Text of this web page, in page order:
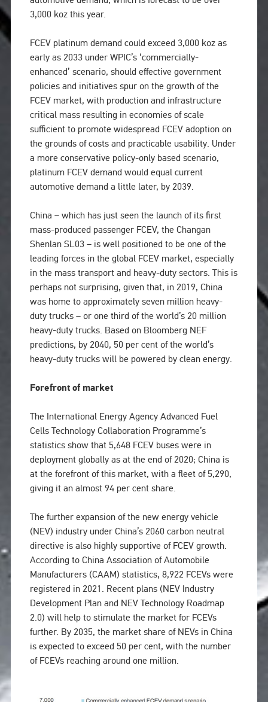
3,000 koz this year.
FCEV platinum demand could exceed 3,000 koz as
early as 2033 under WPIC’s ‘commercially-
enhanced’ scenario, should effective government
policies and initiatives spur on the growth of the
FCEV market, with production and infrastructure
critical mass resulting in economies of scale
sufficient to promote widespread FCEV adoption on
the grounds of costs and practicable usability. Under
a more conservative policy-only based scenario,
platinum FCEV demand would equal current
automotive demand a little later, by 2039.
China – which has just seen the launch of its first
mass-produced passenger FCEV, the Changan
Shenlan SL03 – is well positioned to be one of the
leading forces in the global FCEV market, especially
in the mass transport and heavy-duty sectors. This is
perhaps not surprising, given that, in 2019, China
was home to approximately seven million heavy-
duty trucks – or one third of the world’s 20 million
heavy-duty trucks. Based on Bloomberg NEF
predictions, by 2040, 50 per cent of the world’s
heavy-duty trucks will be powered by clean energy.
Forefront of market
The International Energy Agency Advanced Fuel
Cells Technology Collaboration Programme’s
statistics show that 5,648 FCEV buses were in
deployment globally as at the end of 2020; China is
at the forefront of this market, with a fleet of 5,290,
giving it an almost 94 per cent share.
The further expansion of the new energy vehicle
(NEV) industry under China’s 2060 carbon neutral
directive is also highly supportive of FCEV growth.
According to China Association of Automobile
Manufacturers (CAAM) statistics, 8,922 FCEVs were
registered in 2021. Recent plans (NEV Industry
Development Plan and NEV Technology Roadmap
2.0) will help to stimulate the market for FCEVs
further. By 2035, the market share of NEVs in China
is expected to exceed 50 per cent, with the number
of FCEVs reaching around one million.